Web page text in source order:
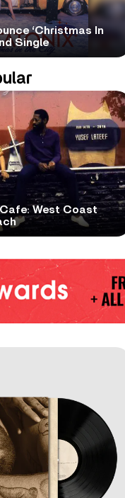
‘Christmas In
Single
West Coast